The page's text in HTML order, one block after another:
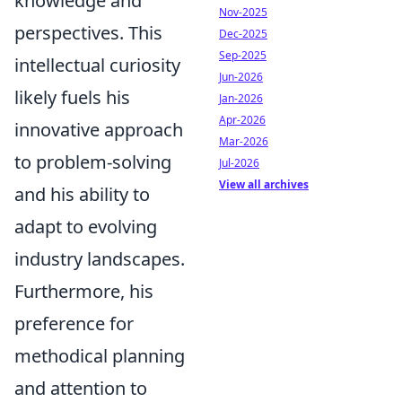
perspectives. This
intellectual curiosity
likely fuels his
innovative approach
to problem-solving
and his ability to
adapt to evolving
industry landscapes.
Furthermore, his
preference for
methodical planning
and attention to
Nov-2025
Dec-2025
Sep-2025
Jun-2026
Jan-2026
Apr-2026
Mar-2026
Jul-2026
View all archives